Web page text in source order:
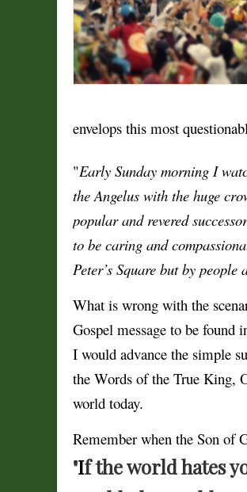
envelops this most
"Early Sunday morning I
the Angelus with the huge
popular and revered
to be caring and
Peter’s Square but by
What is wrong with the
Gospel message to be found
I would advance the simple
the Words of the True King,
world today.
Remember when the Son of
"If the world hates